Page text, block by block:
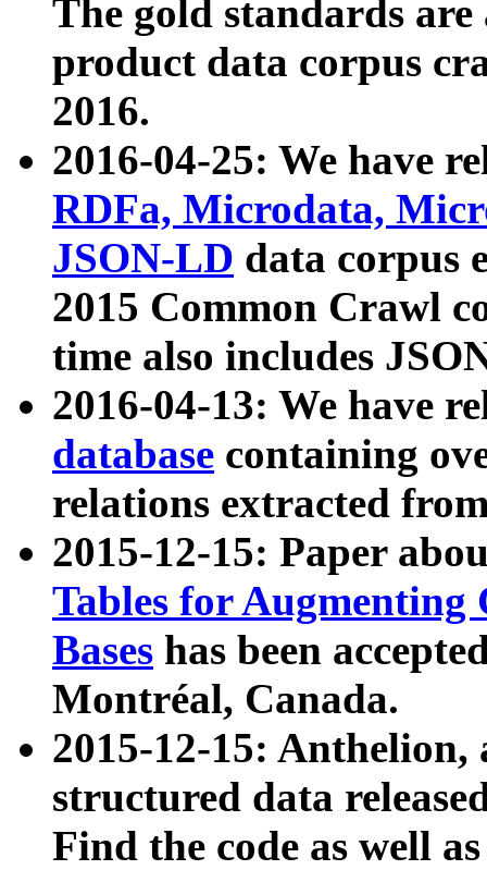
The gold standards
product data corpus
2016.
2016-04-25: We have
RDFa, Microdata,
JSON-LD data corpus
2015 Common Crawl
time also includes
2016-04-13: We have
database containing
relations extracted
2015-12-15: Paper
Tables for Augmenting
Bases has been
Montréal, Canada.
2015-12-15: Anthelion,
structured data
Find the code as well